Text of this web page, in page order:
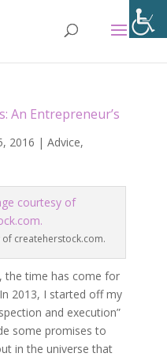
An Entrepreneur’s
2016 | Advice,
createherstock.com.
the time has come for
2013, I started off my
and execution”
some promises to
in the universe that